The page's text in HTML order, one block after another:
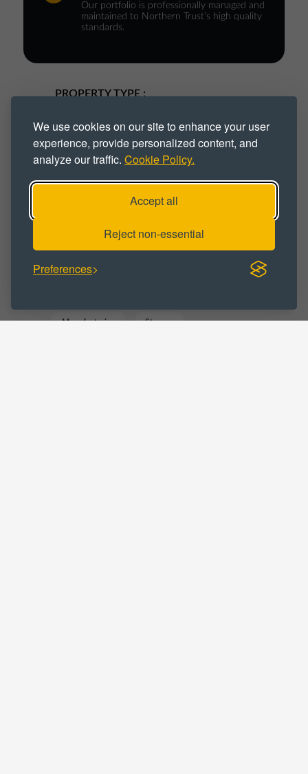
We use cookies on our site to enhance your user
experience, provide personalized content, and
analyze our traffic. Cookie Policy.
Accept all
Reject non-essential
Preferences
Our portfolio is professionally managed and
maintained to Northern Trust’s high quality
standards.
PROPERTY TYPE :
Industrial Industrial Park
Industrial Space
Workshop Workshop Space
BUSINESS CATEGORY :
Manufacturing Storage